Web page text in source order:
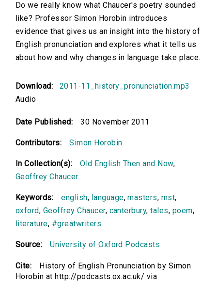
Do we really know what Chaucer's poetry sounded
like? Professor Simon Horobin introduces
evidence that gives us an insight into the history of
English pronunciation and explores what it tells us
about how and why changes in language take place.
Download:
2011-11_history_pronunciation.mp3
Audio
Date Published: 30 November 2011
Contributors: Simon Horobin
In Collection(s): Old English Then and Now,
Geoffrey Chaucer
Keywords: english, language,masters, mst,
oxford, Geoffrey Chaucer, canterbury,tales, poem,
literature, #greatwriters
Source: University of Oxford Podcasts
Cite:
History of English Pronunciation by Simon
Horobin at http://podcasts.ox.ac.uk/ via